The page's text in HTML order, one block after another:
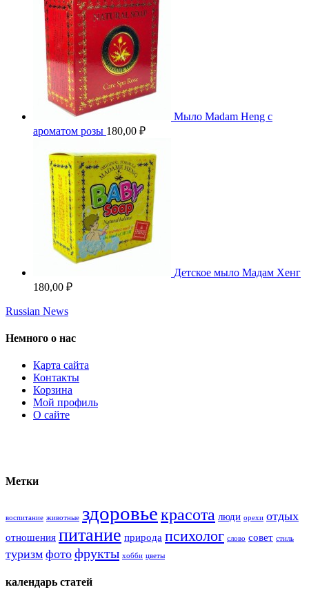
Мыло Madam Heng с
ароматом розы 180,00 ₽
Детское мыло Мадам Хенг
180,00 ₽
Russian News
Немного о нас
Карта сайта
Контакты
Корзина
Мой профиль
О сайте
Метки
воспитание животные здоровьекрасота люди орехи отдых
отношения питание природа психолог слово совет стиль
туризм фото фрукты хобби цветы
календарь статей